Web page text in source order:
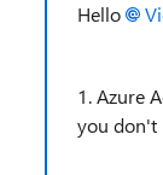
Hello
1. Azure
you don't